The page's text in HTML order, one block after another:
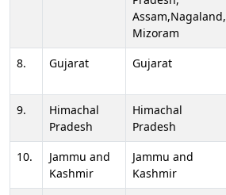
Assam,Nagaland,
Mizoram
8. Gujarat Gujarat
9.
Himachal
Pradesh
Himachal
Pradesh
10.
Jammu and
Kashmir
Jammu and
Kashmir